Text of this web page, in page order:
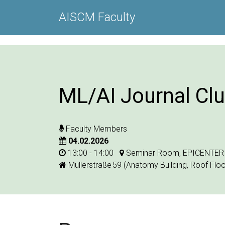
AISCM Faculty
ML/AI Journal
Faculty Members
04.02.2026
13:00 - 14:00
Seminar Room, EPICENTER
Müllerstraße 59 (Anatomy Building, Roof